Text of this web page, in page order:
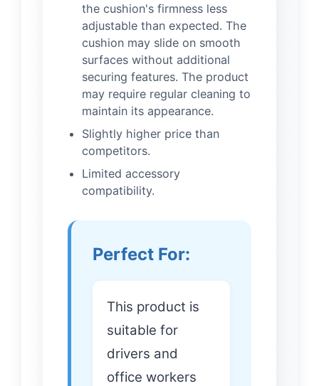
the cushion's firmness less
adjustable than expected. The
cushion may slide on smooth
surfaces without additional
securing features. The product
may require regular cleaning to
maintain its appearance.
Slightly higher price than
competitors.
Limited accessory
compatibility.
Perfect For:
This product is
suitable for
drivers and
office workers